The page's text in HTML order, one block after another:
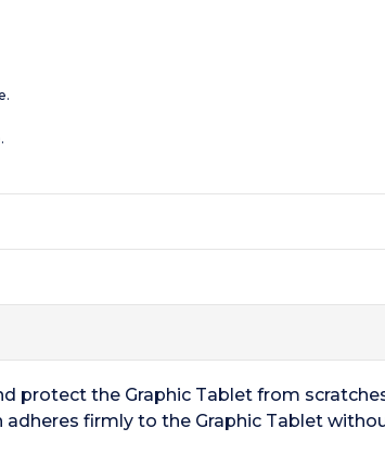
protect the Graphic Tablet from
firmly to the Graphic Tablet